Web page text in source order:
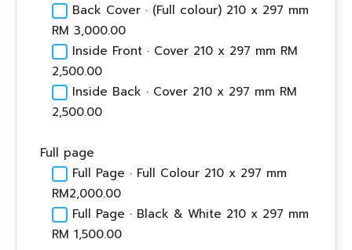
Back Cover · (Full colour) 210 x 297 mm
RM 3,000.00
Inside Front · Cover 210 x 297 mm RM
2,500.00
Inside Back · Cover 210 x 297 mm RM
2,500.00
Full page
Full Page · Full Colour 210 x 297 mm
RM2,000.00
Full Page · Black & White 210 x 297 mm
RM 1,500.00